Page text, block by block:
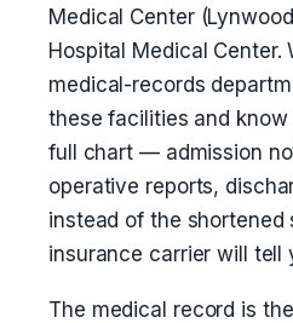
Medical Center
Hospital Medical Center.
medical-records
these facilities and
full chart — admission
operative reports,
instead of the shortened
insurance carrier will tell
The medical record is